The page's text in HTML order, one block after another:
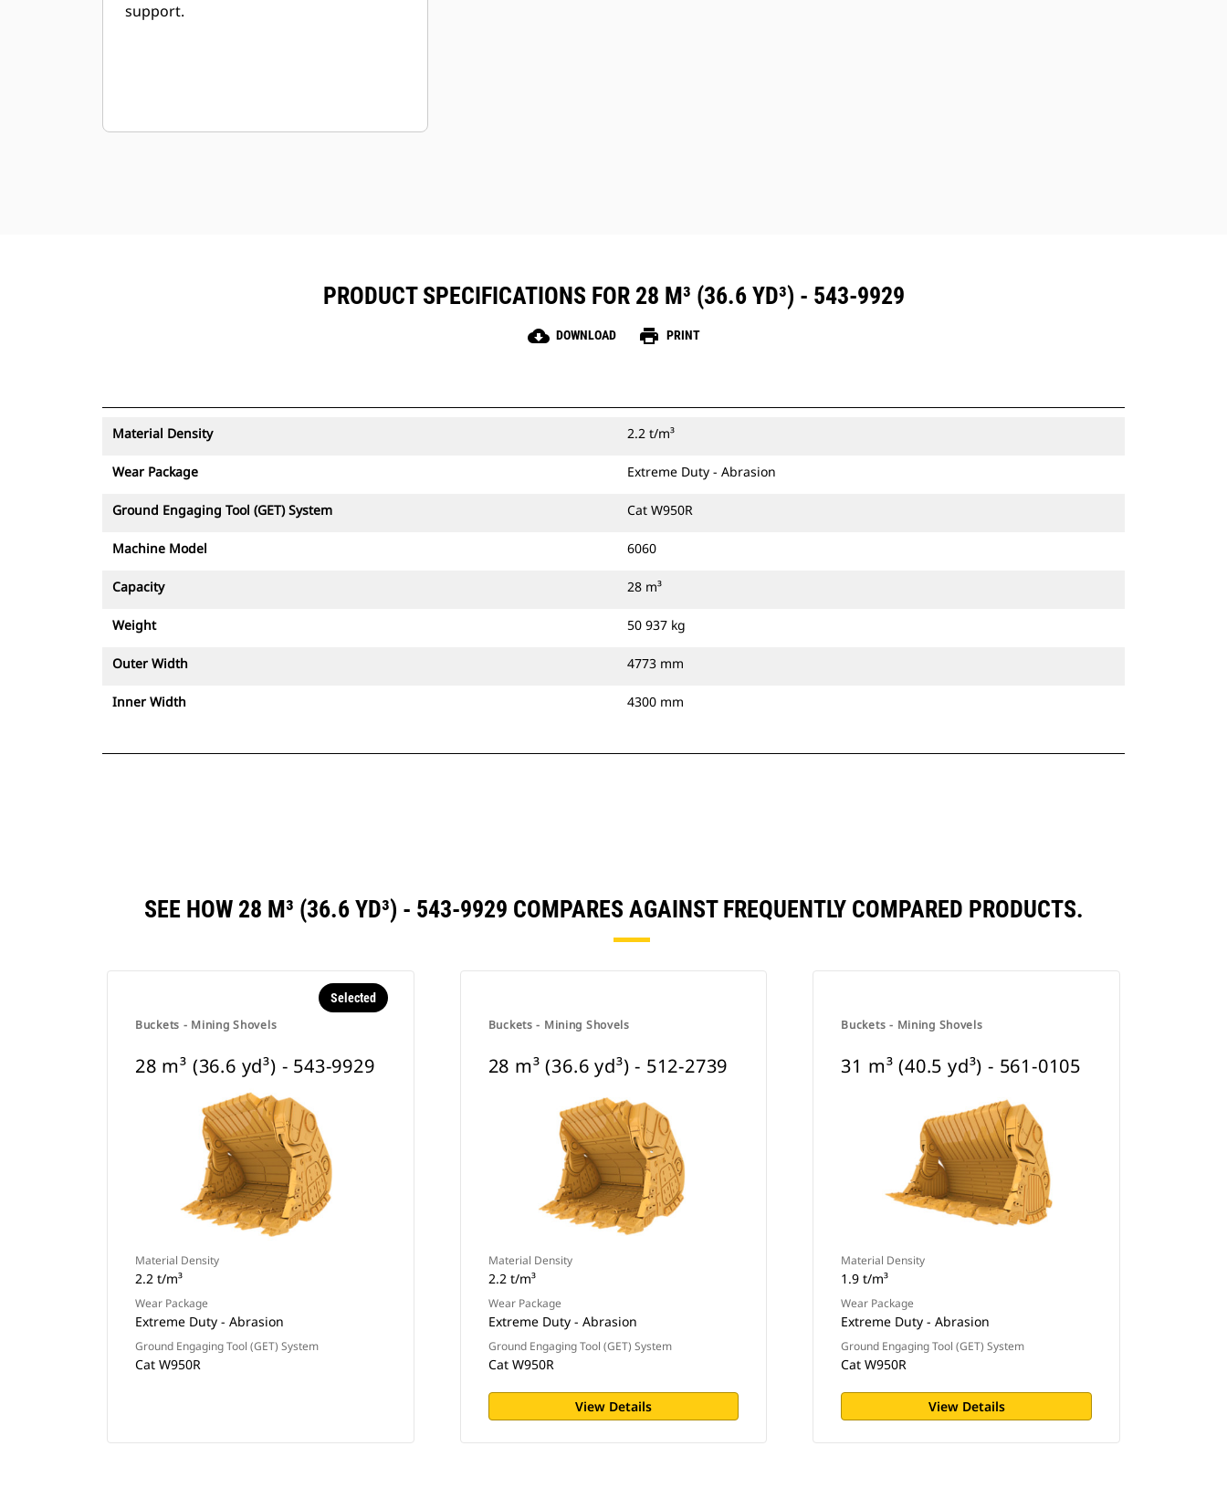
support.
PRODUCT SPECIFICATIONS FOR 28 M³ (36.6 YD³) - 543-9929
cloud_download DOWNLOAD print PRINT
Material Density 2.2 t/m³
Wear Package Extreme Duty - Abrasion
Ground Engaging Tool (GET) System Cat W950R
Machine Model 6060
Capacity 28 m³
Weight 50 937 kg
Outer Width 4773 mm
Inner Width 4300 mm
SEE HOW 28 M³ (36.6 YD³) - 543-9929 COMPARES AGAINST FREQUENTLY COMPARED PRODUCTS.
Buckets - Mining Shovels
Selected
28 m³ (36.6 yd³) - 543-9929
Material Density
2.2 t/m³
Wear Package
Extreme Duty - Abrasion
Ground Engaging Tool (GET) System
Cat W950R
Buckets - Mining Shovels
28 m³ (36.6 yd³) - 512-2739
Material Density
2.2 t/m³
Wear Package
Extreme Duty - Abrasion
Ground Engaging Tool (GET) System
Cat W950R
View Details
Buckets - Mining Shovels
31 m³ (40.5 yd³) - 561-0105
Material Density
1.9 t/m³
Wear Package
Extreme Duty - Abrasion
Ground Engaging Tool (GET) System
Cat W950R
View Details